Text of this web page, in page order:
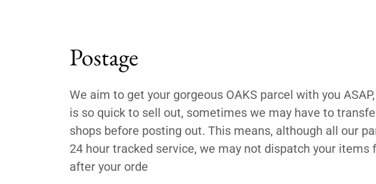
Postage
We aim to get your gorgeous OAKS parcel with you
is so quick to sell out, sometimes we may have to
shops before posting out. This means, although all our
24 hour tracked service, we may not dispatch your items
after your orde